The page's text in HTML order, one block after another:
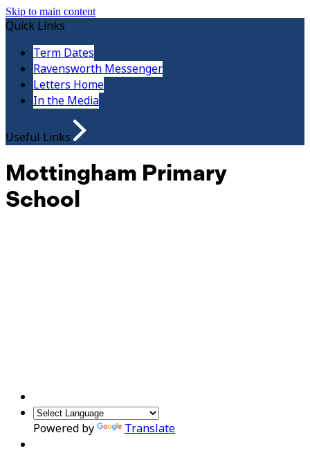
Skip to main content
Quick Links
Term Dates
Ravensworth Messenger
Letters Home
In the Media
Useful Links
Mottingham Primary
School
Powered by Translate